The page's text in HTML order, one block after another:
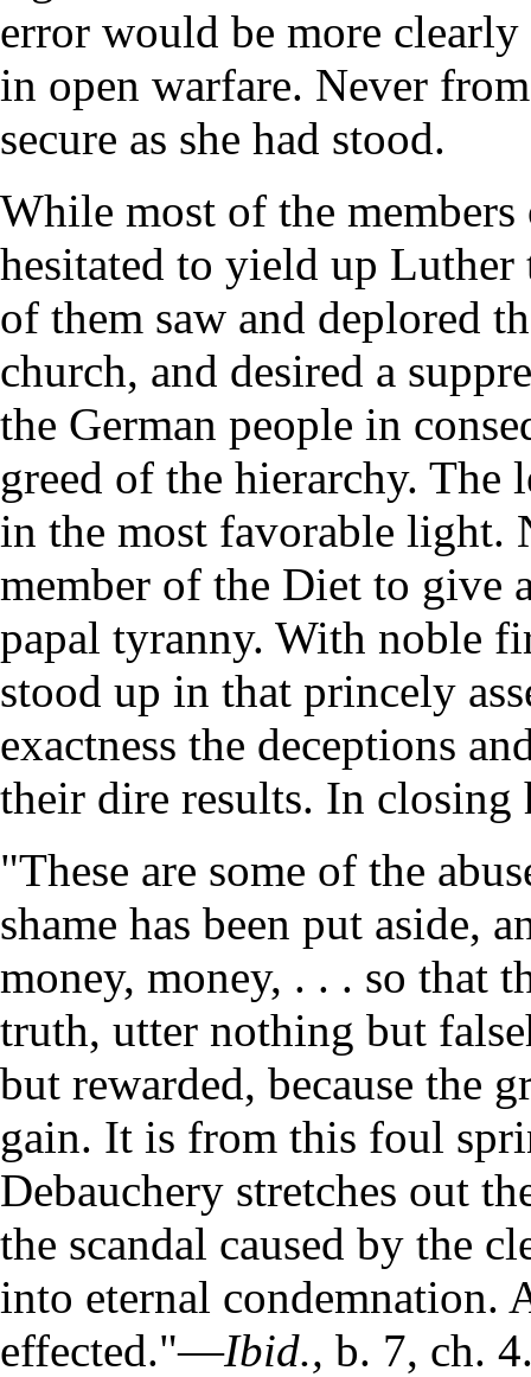
error would be more
in open warfare. Never
secure as she had stood.
While most of the
hesitated to yield up Luther
of them saw and deplored
church, and desired a
the German people in
greed of the hierarchy. The
in the most favorable light.
member of the Diet to give
papal tyranny. With noble
stood up in that princely
exactness the deceptions
their dire results. In closing
"These are some of the
shame has been put aside,
money, money, . . . so that
truth, utter nothing but
but rewarded, because the
gain. It is from this foul
Debauchery stretches out
the scandal caused by the
into eternal condemnation.
effected."—Ibid., b. 7, ch.